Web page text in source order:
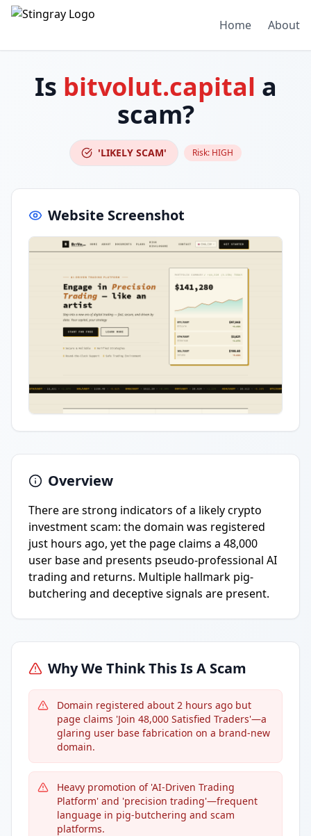
Home About
Is bitvolut.capital a
scam?
'LIKELY SCAM' Risk: HIGH
Website Screenshot
Overview
There are strong indicators of a likely crypto
investment scam: the domain was registered
just hours ago, yet the page claims a 48,000
user base and presents pseudo-professional AI
trading and returns. Multiple hallmark pig-
butchering and deceptive signals are present.
Why We Think This Is A Scam
Domain registered about 2 hours ago but
page claims 'Join 48,000 Satisfied Traders'—a
glaring user base fabrication on a brand-new
domain.
Heavy promotion of 'AI-Driven Trading
Platform' and 'precision trading'—frequent
language in pig-butchering and scam
platforms.